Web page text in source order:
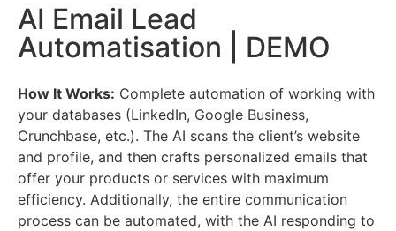
AI Email Lead
Automatisation | DEMO
How It Works: Complete automation of working with
your databases (LinkedIn, Google Business,
Crunchbase, etc.). The AI scans the client’s website
and profile, and then crafts personalized emails that
offer your products or services with maximum
efficiency. Additionally, the entire communication
process can be automated, with the AI responding to